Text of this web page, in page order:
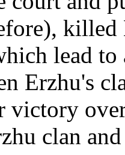
lead
Erzhu's
victory
clan